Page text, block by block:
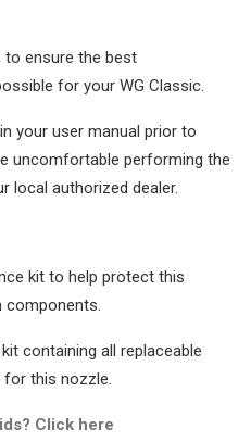
to ensure the best
for your WG Classic.
your user manual prior to
uncomfortable performing the
local authorized dealer.
kit to help protect this
components.
containing all replaceable
this nozzle.
Click here